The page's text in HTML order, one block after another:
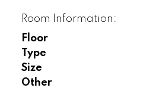
Room Information:
Floor
Type
Size
Other